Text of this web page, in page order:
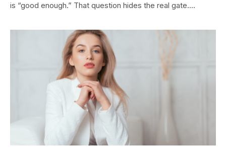
is “good enough.” That question hides the real gate.…